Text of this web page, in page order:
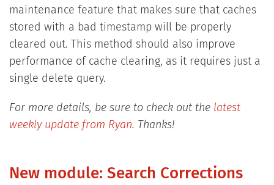
maintenance feature that makes sure that caches
stored with a bad timestamp will be properly
cleared out. This method should also improve
performance of cache clearing, as it requires just a
single delete query.
For more details, be sure to check out the latest
weekly update from Ryan. Thanks!
New module: Search Corrections